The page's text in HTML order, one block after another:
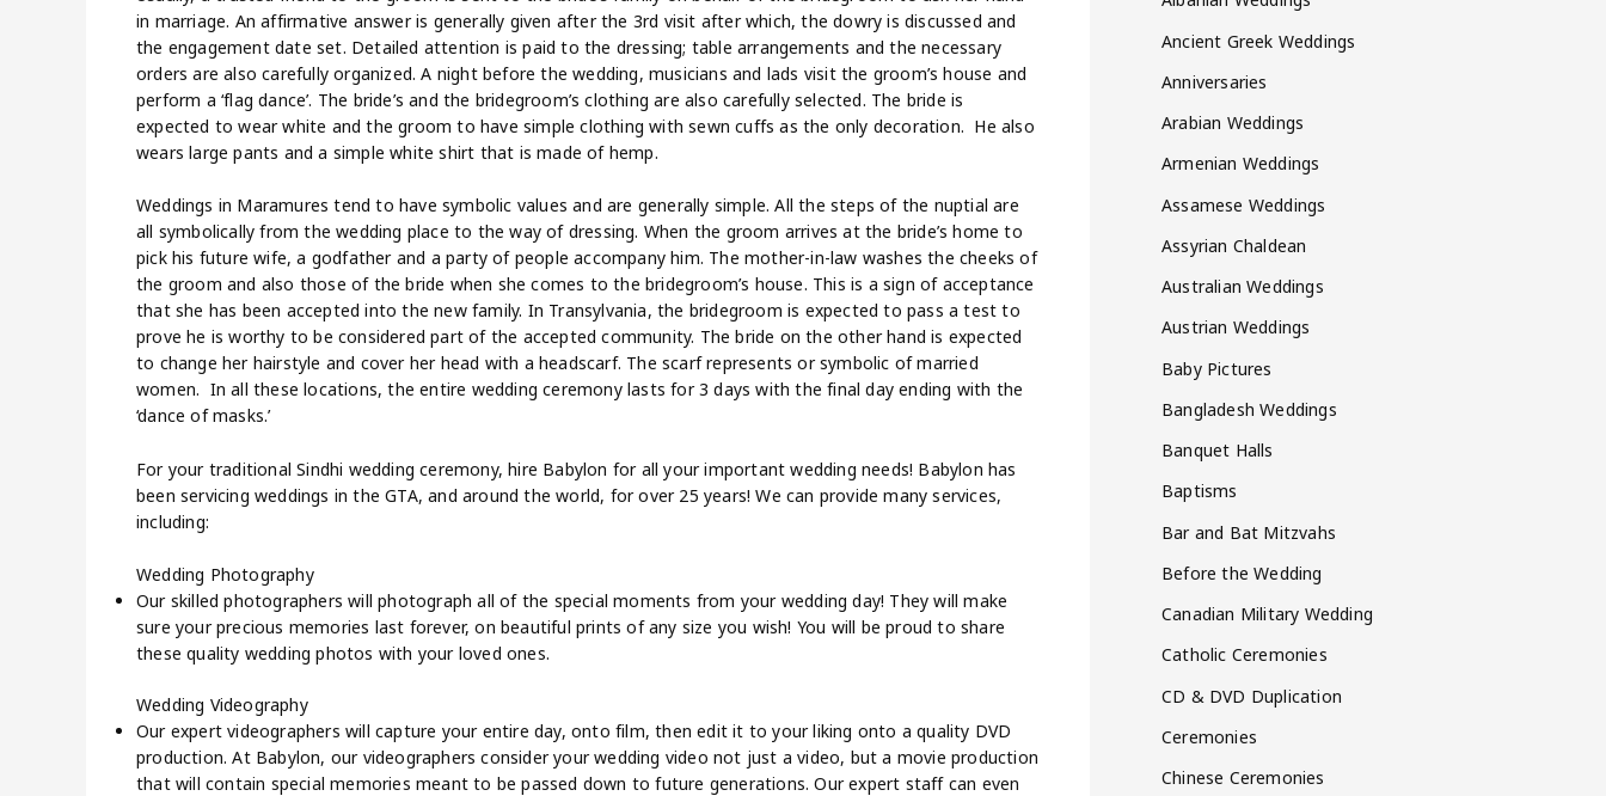
in marriage. An affirmative answer is generally given after the 3rd visit after which, the dowry is discussed and
the engagement date set. Detailed attention is paid to the dressing; table arrangements and the necessary
orders are also carefully organized. A night before the wedding, musicians and lads visit the groom’s house and
perform a ‘flag dance’. The bride’s and the bridegroom’s clothing are also carefully selected. The bride is
expected to wear white and the groom to have simple clothing with sewn cuffs as the only decoration. He also
wears large pants and a simple white shirt that is made of hemp.
Weddings in Maramures tend to have symbolic values and are generally simple. All the steps of the nuptial are
all symbolically from the wedding place to the way of dressing. When the groom arrives at the bride’s home to
pick his future wife, a godfather and a party of people accompany him. The mother-in-law washes the cheeks of
the groom and also those of the bride when she comes to the bridegroom’s house. This is a sign of acceptance
that she has been accepted into the new family. In Transylvania, the bridegroom is expected to pass a test to
prove he is worthy to be considered part of the accepted community. The bride on the other hand is expected
to change her hairstyle and cover her head with a headscarf. The scarf represents or symbolic of married
women. In all these locations, the entire wedding ceremony lasts for 3 days with the final day ending with the
‘dance of masks.’
For your traditional Sindhi wedding ceremony, hire Babylon for all your important wedding needs! Babylon has
been servicing weddings in the GTA, and around the world, for over 25 years! We can provide many services,
including:
Wedding Photography
Our skilled photographers will photograph all of the special moments from your wedding day! They will make
sure your precious memories last forever, on beautiful prints of any size you wish! You will be proud to share
these quality wedding photos with your loved ones.
Wedding Videography
Our expert videographers will capture your entire day, onto film, then edit it to your liking onto a quality DVD
production. At Babylon, our videographers consider your wedding video not just a video, but a movie production
that will contain special memories meant to be passed down to future generations. Our expert staff can even
Ancient Greek Weddings
Anniversaries
Arabian Weddings
Armenian Weddings
Assamese Weddings
Assyrian Chaldean
Australian Weddings
Austrian Weddings
Baby Pictures
Bangladesh Weddings
Banquet Halls
Baptisms
Bar and Bat Mitzvahs
Before the Wedding
Canadian Military Wedding
Catholic Ceremonies
CD & DVD Duplication
Ceremonies
Chinese Ceremonies